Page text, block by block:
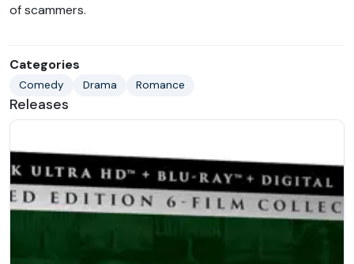
of scammers.
Categories
Comedy Drama Romance
Releases